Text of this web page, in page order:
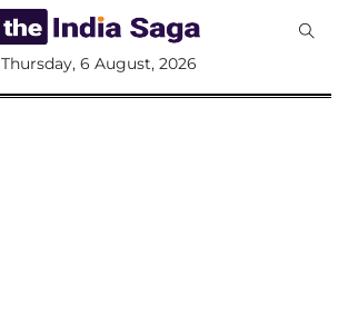
Thursday, 6 August, 2026